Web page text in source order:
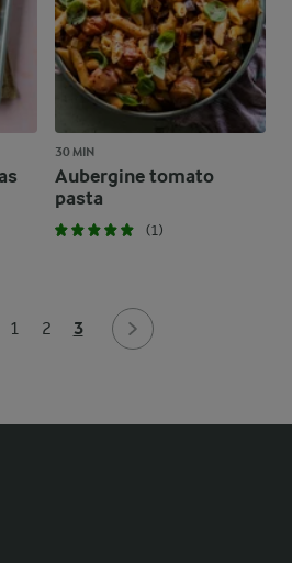
30 MIN
Aubergine tomato
pasta
(1)
1 2 3